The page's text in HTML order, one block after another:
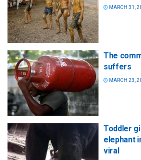
MARCH 31,
The
suffers
MARCH 23,
Toddler
elephant
viral